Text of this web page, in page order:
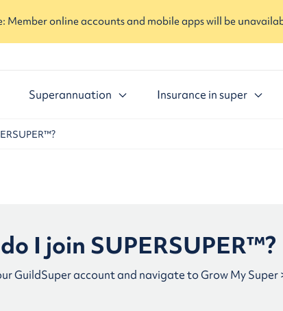
Member online accounts and mobile apps will be
Superannuation Insurance in super
I join SUPERSUPER™?
GuildSuper account and navigate to Grow My